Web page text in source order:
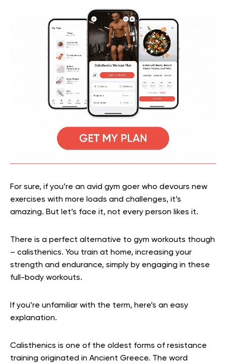
For sure, if you’re an avid gym goer who devours new
exercises with more loads and challenges, it’s
amazing. But let’s face it, not every person likes it.
There is a perfect alternative to gym workouts though
– calisthenics. You train at home, increasing your
strength and endurance, simply by engaging in these
full-body workouts.
If you’re unfamiliar with the term, here’s an easy
explanation.
Calisthenics is one of the oldest forms of resistance
training originated in Ancient Greece. The word